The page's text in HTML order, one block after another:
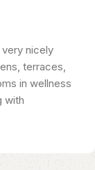
nicely
terraces,
in wellness
with